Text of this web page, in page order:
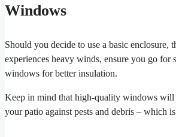
Windows
Should you decide to use a basic
experiences heavy winds, ensure you go
windows for better insulation.
Keep in mind that high-quality windows will
your patio against pests and debris – which